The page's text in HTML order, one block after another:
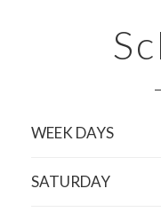
WEEK DAYS
SATURDAY